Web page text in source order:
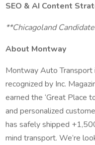
SEO & AI Content
**Chicagoland
About Montway
Montway Auto Transport
recognized by Inc.
earned the ‘Great Place
and personalized
has safely shipped
mind transport. We’re